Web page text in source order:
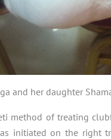
and her daughter
method of treating
initiated on the right